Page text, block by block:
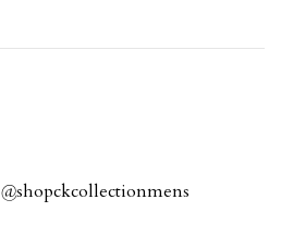
@shopckcollectionmens